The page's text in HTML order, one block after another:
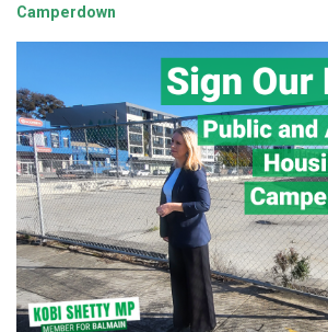
Camperdown